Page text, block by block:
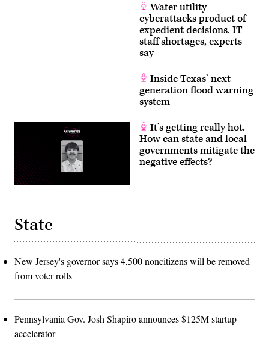
Water utility
cyberattacks product of
expedient decisions, IT
staff shortages, experts
say
Inside Texas’ next-
generation flood warning
system
It’s getting really hot.
How can state and local
governments mitigate the
negative effects?
State
New Jersey's governor says 4,500 noncitizens will be removed
from voter rolls
Pennsylvania Gov. Josh Shapiro announces $125M startup
accelerator